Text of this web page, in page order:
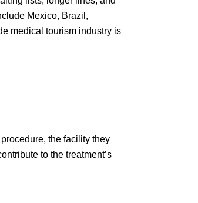
Mexico, Brazil,
medical tourism industry is
the facility they
to the treatment’s